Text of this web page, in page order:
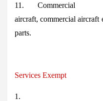
11. Commercial
aircraft, commercial aircraft
parts.
Services Exempt
1.